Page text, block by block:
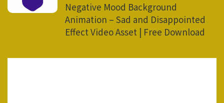
Negative Mood Background
Animation – Sad and Disappointed
Effect Video Asset | Free Download